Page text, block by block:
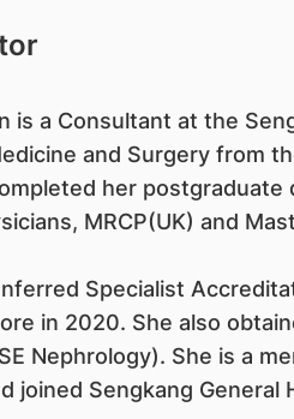
is a Consultant at the
and Surgery from
her
MRCP(UK) and
Specialist
in 2020. She also
Nephrology). She is a
joined Sengkang General